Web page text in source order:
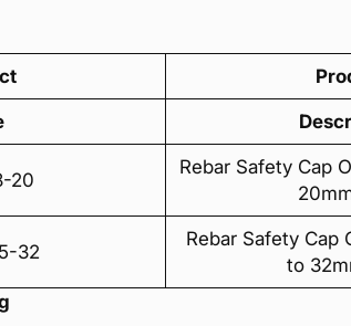
20
Rebar Safety Cap
32
Rebar Safety Cap
to